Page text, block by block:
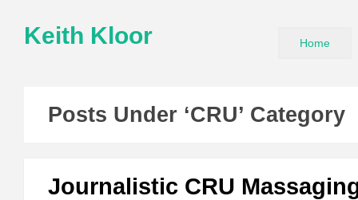
Keith Kloor Home
Posts Under ‘CRU’ Category
Journalistic CRU